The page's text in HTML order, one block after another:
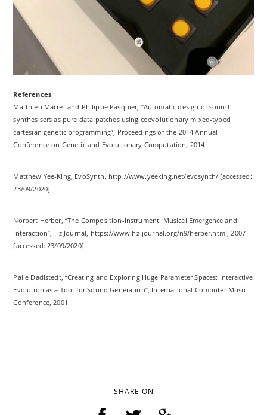
References
Matthieu Macret and Philippe Pasquier, “Automatic design of sound
synthesisers as pure data patches using coevolutionary mixed-typed
cartesian genetic programming”, Proceedings of the 2014 Annual
Conference on Genetic and Evolutionary Computation, 2014
Matthew Yee-King, EvoSynth, http://www.yeeking.net/evosynth/ [accessed:
23/09/2020]
Norbert Herber, “The Composition-Instrument: Musical Emergence and
Interaction”, Hz Journal, https://www.hz-journal.org/n9/herber.html, 2007
[accessed: 23/09/2020]
Palle Dadlstedt, “Creating and Exploring Huge Parameter Spaces: Interactive
Evolution as a Tool for Sound Generation”, International Computer Music
Conference, 2001
SHARE ON